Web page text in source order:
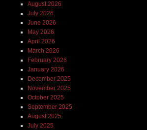
August 2026
July 2026
June 2026
May 2026
April 2026
March 2026
February 2026
January 2026
December 2025
November 2025
October 2025
September 2025
August 2025
July 2025